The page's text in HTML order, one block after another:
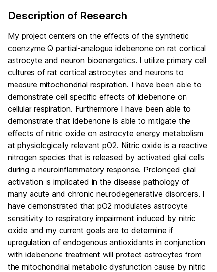
Description of Research
My project centers on the effects of the synthetic
coenzyme Q partial-analogue idebenone on rat cortical
astrocyte and neuron bioenergetics. I utilize primary cell
cultures of rat cortical astrocytes and neurons to
measure mitochondrial respiration. I have been able to
demonstrate cell specific effects of idebenone on
cellular respiration. Furthermore I have been able to
demonstrate that idebenone is able to mitigate the
effects of nitric oxide on astrocyte energy metabolism
at physiologically relevant pO2. Nitric oxide is a reactive
nitrogen species that is released by activated glial cells
during a neuroinflammatory response. Prolonged glial
activation is implicated in the disease pathology of
many acute and chronic neurodegenerative disorders. I
have demonstrated that pO2 modulates astrocyte
sensitivity to respiratory impairment induced by nitric
oxide and my current goals are to determine if
upregulation of endogenous antioxidants in conjunction
with idebenone treatment will protect astrocytes from
the mitochondrial metabolic dysfunction cause by nitric